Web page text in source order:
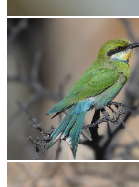
Bee-eater White-fronted007